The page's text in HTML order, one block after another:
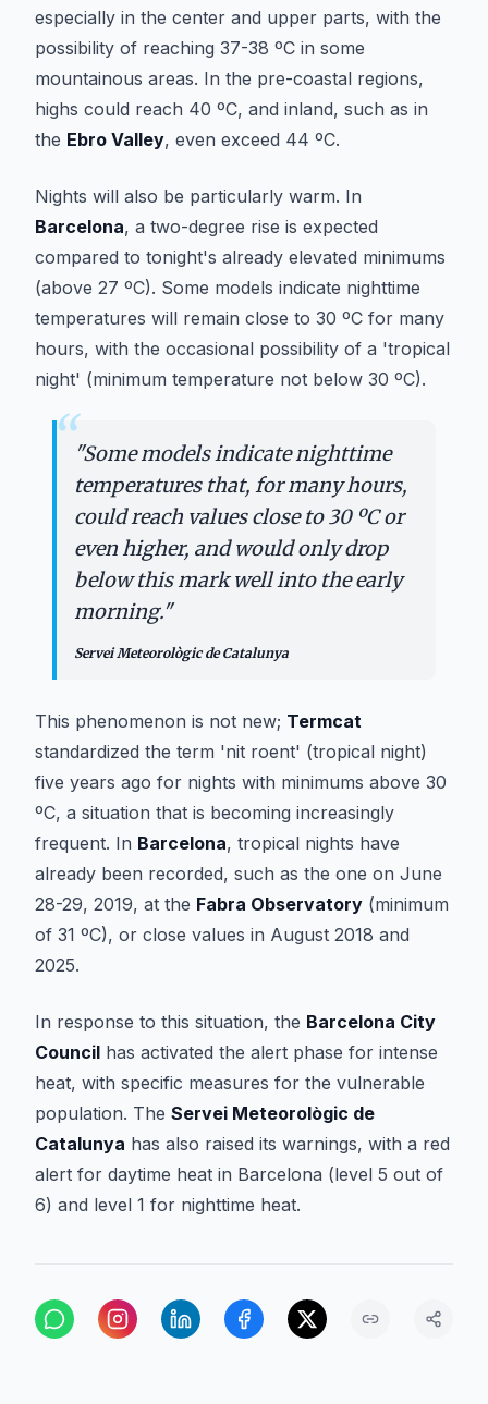
especially in the center and upper parts, with the
possibility of reaching 37-38 ºC in some
mountainous areas. In the pre-coastal regions,
highs could reach 40 ºC, and inland, such as in
the Ebro Valley, even exceed 44 ºC.
Nights will also be particularly warm. In
Barcelona, a two-degree rise is expected
compared to tonight's already elevated minimums
(above 27 ºC). Some models indicate nighttime
temperatures will remain close to 30 ºC for many
hours, with the occasional possibility of a 'tropical
night' (minimum temperature not below 30 ºC).
“"Some models indicate nighttime
temperatures that, for many hours,
could reach values close to 30 ºC or
even higher, and would only drop
below this mark well into the early
morning."
Servei Meteorològic de Catalunya
This phenomenon is not new; Termcat
standardized the term 'nit roent' (tropical night)
five years ago for nights with minimums above 30
ºC, a situation that is becoming increasingly
frequent. In Barcelona, tropical nights have
already been recorded, such as the one on June
28-29, 2019, at the Fabra Observatory (minimum
of 31 ºC), or close values in August 2018 and
2025.
In response to this situation, the Barcelona City
Council has activated the alert phase for intense
heat, with specific measures for the vulnerable
population. The Servei Meteorològic de
Catalunya has also raised its warnings, with a red
alert for daytime heat in Barcelona (level 5 out of
6) and level 1 for nighttime heat.